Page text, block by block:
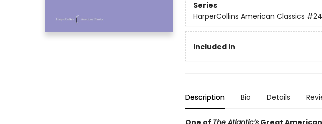
Series
HarperCollins American Classics #24
Included In
Description Bio Details